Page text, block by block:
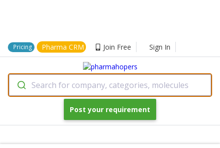
Pricing Pharma CRM Join Free Sign In
Search for company, categories, molecules
Post your requirement